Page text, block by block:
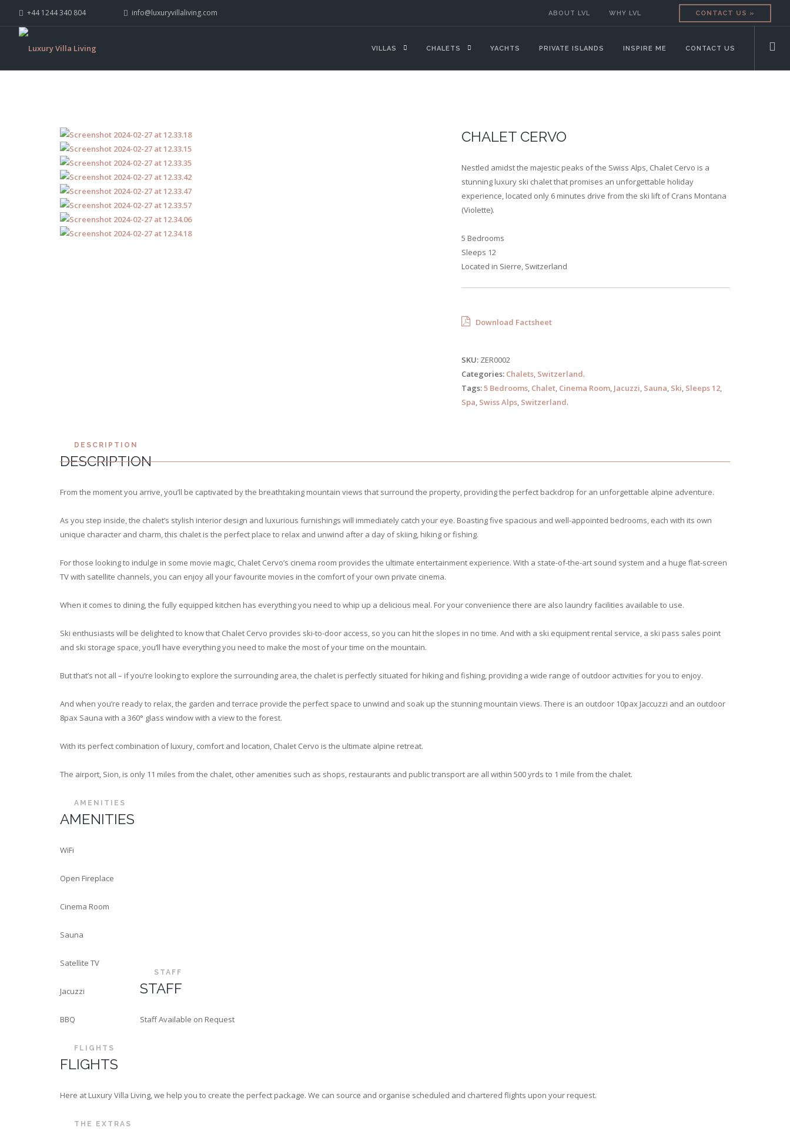
+44 1244 340 804 info@luxuryvillaliving.com CONTACT US »
ABOUT LVL WHY LVL
VILLAS CHALETS YACHTS PRIVATE ISLANDS INSPIRE ME CONTACT US
CHALET CERVO
Nestled amidst the majestic peaks of the Swiss Alps, Chalet Cervo is a
stunning luxury ski chalet that promises an unforgettable holiday
experience, located only 6 minutes drive from the ski lift of Crans Montana
(Violette).
5 Bedrooms
Sleeps 12
Located in Sierre, Switzerland
Download Factsheet
SKU:ZER0002
Categories: Chalets, Switzerland.
Tags:5 Bedrooms, Chalet, Cinema Room, Jacuzzi, Sauna, Ski, Sleeps 12,
Spa, Swiss Alps, Switzerland.
DESCRIPTION
DESCRIPTION
From the moment you arrive, you’ll be captivated by the breathtaking mountain views that surround the property, providing the perfect backdrop for an unforgettable alpine adventure.
As you step inside, the chalet’s stylish interior design and luxurious furnishings will immediately catch your eye. Boasting five spacious and well-appointed bedrooms, each with its own
unique character and charm, this chalet is the perfect place to relax and unwind after a day of skiing, hiking or fishing.
For those looking to indulge in some movie magic, Chalet Cervo’s cinema room provides the ultimate entertainment experience. With a state-of-the-art sound system and a huge flat-screen
TV with satellite channels, you can enjoy all your favourite movies in the comfort of your own private cinema.
When it comes to dining, the fully equipped kitchen has everything you need to whip up a delicious meal. For your convenience there are also laundry facilities available to use.
Ski enthusiasts will be delighted to know that Chalet Cervo provides ski-to-door access, so you can hit the slopes in no time. And with a ski equipment rental service, a ski pass sales point
and ski storage space, you’ll have everything you need to make the most of your time on the mountain.
But that’s not all – if you’re looking to explore the surrounding area, the chalet is perfectly situated for hiking and fishing, providing a wide range of outdoor activities for you to enjoy.
And when you’re ready to relax, the garden and terrace provide the perfect space to unwind and soak up the stunning mountain views. There is an outdoor 10pax Jaccuzzi and an outdoor
8pax Sauna with a 360° glass window with a view to the forest.
With its perfect combination of luxury, comfort and location, Chalet Cervo is the ultimate alpine retreat.
The airport, Sion, is only 11 miles from the chalet, other amenities such as shops, restaurants and public transport are all within 500 yrds to 1 mile from the chalet.
AMENITIES
AMENITIES
WiFi
Open Fireplace
Cinema Room
Sauna
Satellite TV
Jacuzzi
BBQ
STAFF
STAFF
Staff Available on Request
FLIGHTS
FLIGHTS
Here at Luxury Villa Living, we help you to create the perfect package. We can source and organise scheduled and chartered flights upon your request.
THE EXTRAS